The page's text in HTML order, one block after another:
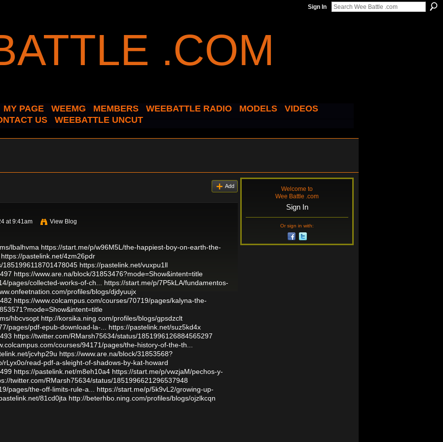
Sign In
MY PAGE WEEMG MEMBERS WEEBATTLE RADIO MODELS
VIDEOS
US WEEBATTLE UNCUT
Add
at 9:41am View Blog
lbalhvma https://start.me/p/w96M5L/the-happiest-boy-on-earth-the-
https://pastelink.net/4zm26pdr
1851996118701478045 https://pastelink.net/vuxpu1ll
https://www.are.na/block/31853476?mode=Show&intent=title
pages/collected-works-of-ch...
https://start.me/p/7P5kLA/fundamentos-
profiles/blogs/djdyuujx
https://www.colcampus.com/courses/70719/pages/kalyna-the-
hbcvsopt http://korsika.ning.com/profiles/blogs/gpsdzclt
pages/pdf-epub-download-la-...
https://pastelink.net/suz5kd4x
https://twitter.com/RMarsh75634/status/1851996126884565297
courses/94171/pages/the-history-of-the-th...
jcvhp29u https://www.are.na/block/31853568?
rLyx0o/read-pdf-a-sleight-of-shadows-by-kat-howard
https://pastelink.net/m8eh10a4 https://start.me/p/vwzjaM/pechos-y-
twitter.com/RMarsh75634/status/1851996621296537948
pages/the-off-limits-rule-a...
https://start.me/p/5k9vL2/growing-up-
81cd0jta http://beterhbo.ning.com/profiles/blogs/ojzlkcqn
Welcome to
Wee Battle .com
Sign In
Or sign in with: